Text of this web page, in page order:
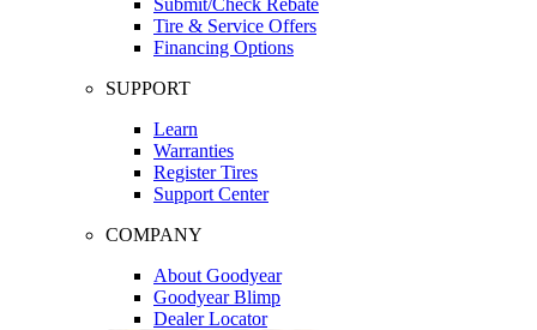
Tire & Service Offers
Financing Options
SUPPORT
Learn
Warranties
Register Tires
Support Center
COMPANY
About Goodyear
Goodyear Blimp
Dealer Locator